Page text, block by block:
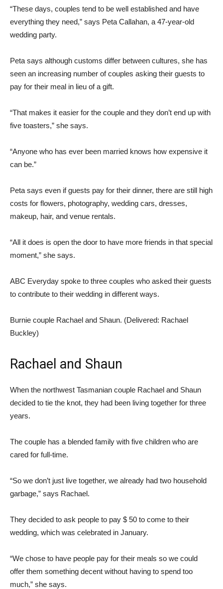
“These days, couples tend to be well established and have
everything they need,” says Peta Callahan, a 47-year-old
wedding party.
Peta says although customs differ between cultures, she has
seen an increasing number of couples asking their guests to
pay for their meal in lieu of a gift.
“That makes it easier for the couple and they don’t end up with
five toasters,” she says.
“Anyone who has ever been married knows how expensive it
can be.”
Peta says even if guests pay for their dinner, there are still high
costs for flowers, photography, wedding cars, dresses,
makeup, hair, and venue rentals.
“All it does is open the door to have more friends in that special
moment,” she says.
ABC Everyday spoke to three couples who asked their guests
to contribute to their wedding in different ways.
Burnie couple Rachael and Shaun. (Delivered: Rachael
Buckley)
Rachael and Shaun
When the northwest Tasmanian couple Rachael and Shaun
decided to tie the knot, they had been living together for three
years.
The couple has a blended family with five children who are
cared for full-time.
“So we don’t just live together, we already had two household
garbage,” says Rachael.
They decided to ask people to pay $ 50 to come to their
wedding, which was celebrated in January.
“We chose to have people pay for their meals so we could
offer them something decent without having to spend too
much,” she says.